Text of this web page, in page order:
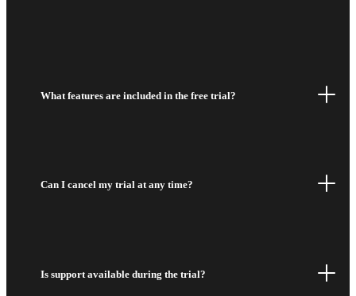
What features are included in the free trial?
Can I cancel my trial at any time?
Is support available during the trial?